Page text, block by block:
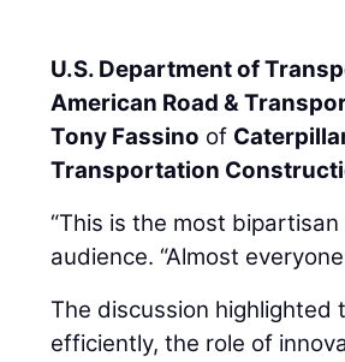
U.S. Department of
American Road &
Tony Fassino of
Transportation
“This is the most
audience. “Almost
The discussion
efficiently, the role of